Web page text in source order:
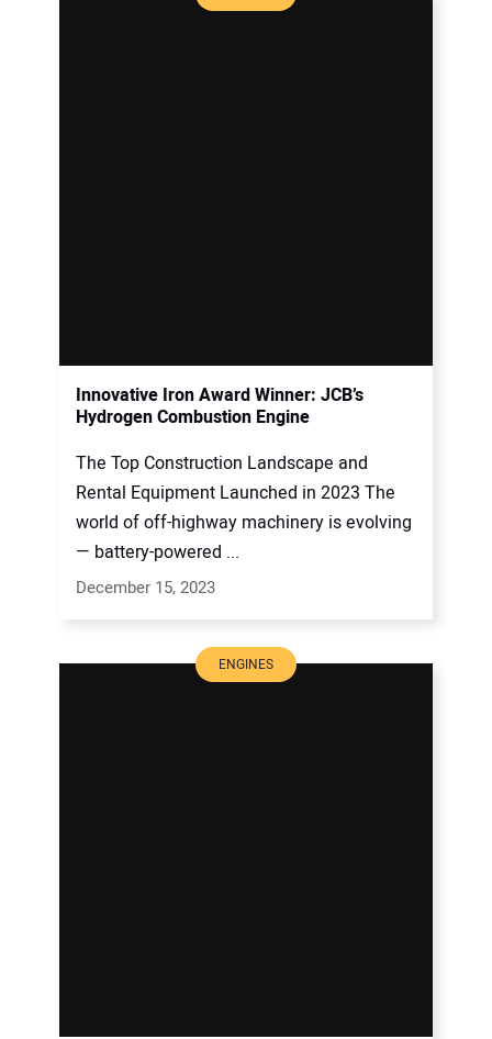
Innovative Iron Award Winner: JCB’s
Hydrogen Combustion Engine
The Top Construction Landscape and
Rental Equipment Launched in 2023 The
world of off-highway machinery is evolving
— battery-powered ...
December 15, 2023
ENGINES